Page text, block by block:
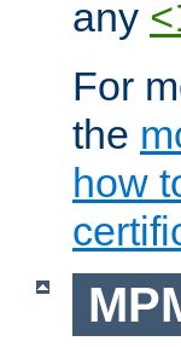
any
For
the
how